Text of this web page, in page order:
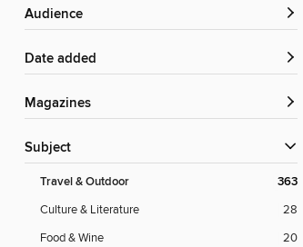
Audience
Date added
Magazines
Subject
Travel & Outdoor 363
Culture & Literature
28
Food & Wine
20